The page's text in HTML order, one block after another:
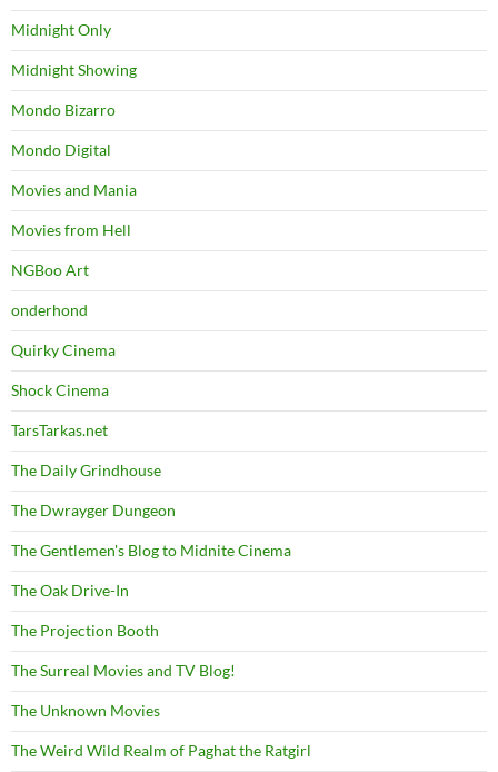
Midnight Only
Midnight Showing
Mondo Bizarro
Mondo Digital
Movies and Mania
Movies from Hell
NGBoo Art
onderhond
Quirky Cinema
Shock Cinema
TarsTarkas.net
The Daily Grindhouse
The Dwrayger Dungeon
The Gentlemen's Blog to Midnite Cinema
The Oak Drive-In
The Projection Booth
The Surreal Movies and TV Blog!
The Unknown Movies
The Weird Wild Realm of Paghat the Ratgirl